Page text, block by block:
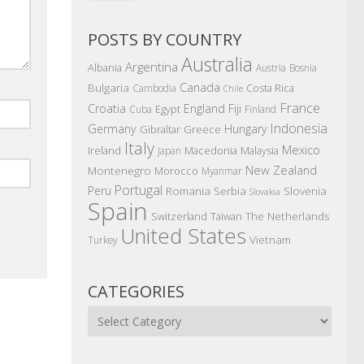
POSTS BY COUNTRY
Albania Argentina Australia Austria Bosnia
Bulgaria Cambodia Canada Chile Costa Rica
Croatia Cuba Egypt England Fiji Finland France
Germany Gibraltar Greece Hungary Indonesia
Ireland Italy Japan Macedonia Malaysia Mexico
Montenegro Morocco Myanmar New Zealand
Peru Portugal Romania Serbia Slovakia Slovenia
Spain Switzerland Taiwan The Netherlands
Turkey United States Vietnam
CATEGORIES
Categories